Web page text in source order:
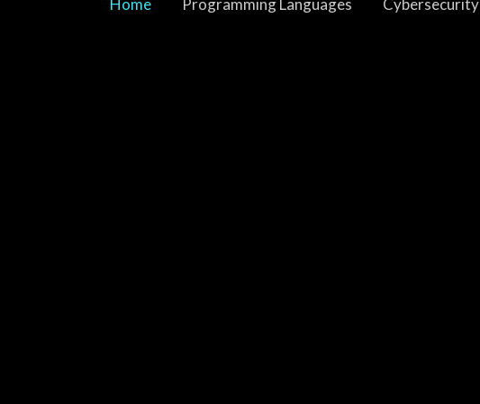
Home Programming Languages Cybersecurity